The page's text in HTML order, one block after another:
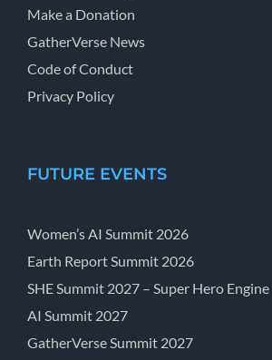
Make a Donation
GatherVerse News
Code of Conduct
Privacy Policy
FUTURE EVENTS
Women’s AI Summit 2026
Earth Report Summit 2026
SHE Summit 2027 – Super Hero Engine
AI Summit 2027
GatherVerse Summit 2027